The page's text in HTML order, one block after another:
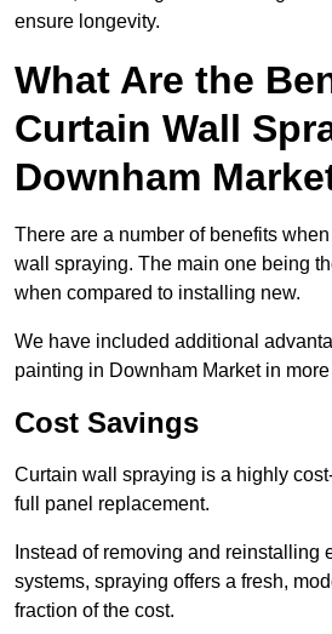
ensure longevity.
What Are the
Curtain Wall
Downham
There are a number of benefits
wall spraying. The main one being
when compared to installing new.
We have included additional
painting in Downham Market in
Cost Savings
Curtain wall spraying is a highly
full panel replacement.
Instead of removing and reinstalling
systems, spraying offers a fresh,
fraction of the cost.